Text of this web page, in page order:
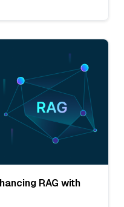
RAG with